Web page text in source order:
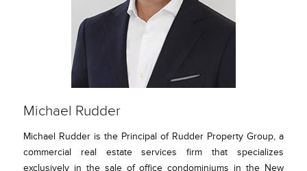
Michael Rudder
Michael Rudder is the Principal of Rudder Property Group, a
commercial real estate services firm that specializes
exclusively in the sale of office condominiums in the New